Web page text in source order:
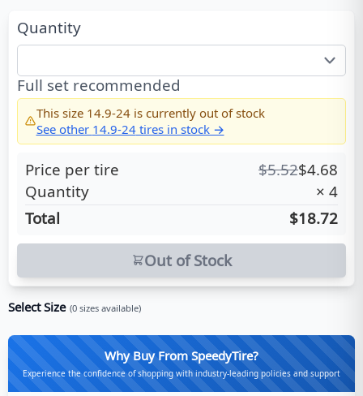
Quantity
Full set recommended
This size 14.9-24is currently out of stock
See other 14.9-24tires in stock →
Price per tire $5.52$4.68
Quantity
× 4
Total
$18.72
Out of Stock
Select Size (0 sizes available)
Why Buy From SpeedyTire?
Experience the confidence of shopping with industry-leading policies and support